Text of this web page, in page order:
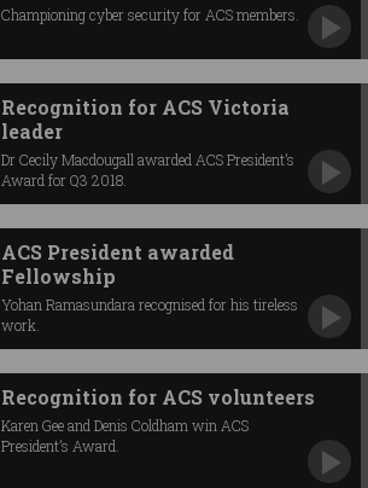
Championing cyber security for ACS members.
Recognition for ACS Victoria
leader
Dr Cecily Macdougall awarded ACS President’s
Award for Q3 2018.
ACS President awarded
Fellowship
Yohan Ramasundara recognised for his tireless
work.
Recognition for ACS volunteers
Karen Gee and Denis Coldham win ACS
President’s Award.